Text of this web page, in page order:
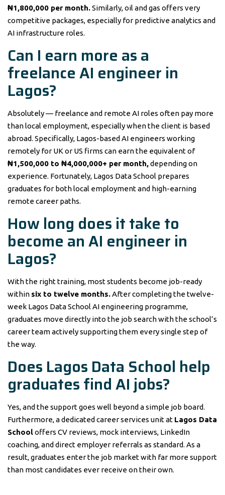
₦1,800,000 per month.Similarly, oil and gas offers very
competitive packages, especially for predictive analytics and
AI infrastructure roles.
Can I earn more as a
freelance AI engineer in
Lagos?
Absolutely — freelance and remote AI roles often pay more
than local employment, especially when the client is based
abroad. Specifically, Lagos-based AI engineers working
remotely for UK or US firms can earn the equivalent of
₦1,500,000 to ₦4,000,000+ per month,depending on
experience. Fortunately, Lagos Data School prepares
graduates for both local employment and high-earning
remote career paths.
How long does it take to
become an AI engineer in
Lagos?
With the right training, most students become job-ready
within six to twelve months.After completing the twelve-
week Lagos Data School AI engineering programme,
graduates move directly into the job search with the school’s
career team actively supporting them every single step of
the way.
Does Lagos Data School help
graduates find AI jobs?
Yes, and the support goes well beyond a simple job board.
Furthermore, a dedicated career services unit at Lagos Data
Schooloffers CV reviews, mock interviews, LinkedIn
coaching, and direct employer referrals as standard. As a
result, graduates enter the job market with far more support
than most candidates ever receive on their own.